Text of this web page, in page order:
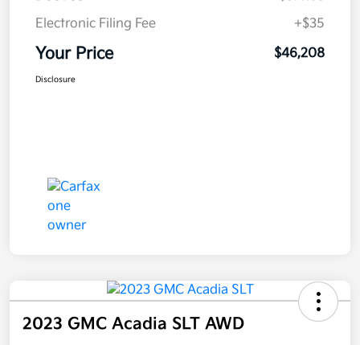
Electronic Filing Fee
+$35
Your Price $46,208
Disclosure
2023 GMC Acadia SLT AWD